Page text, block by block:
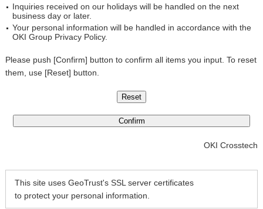
Inquiries received on our holidays will be handled on the next
business day or later.
Your personal information will be handled in accordance with the
OKI Group Privacy Policy.
Please push [Confirm] button to confirm all items you input. To reset
them, use [Reset] button.
OKI Crosstech
This site uses GeoTrust's SSL server certificates
to protect your personal information.